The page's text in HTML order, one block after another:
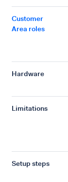
Customer
Area roles
Hardware
Limitations
Setup steps